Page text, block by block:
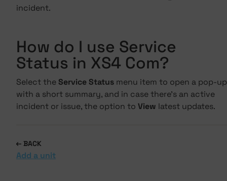
incident.
How do I use Service
Status in XS4 Com?
Select theService Status menu item to open a pop-up
with a short summary, and in case there's an active
incident or issue, the option to View latest updates.
BACK
Add a unit